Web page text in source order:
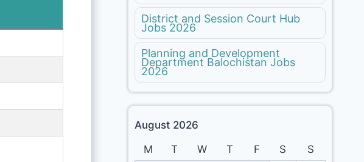
District and Session Court Hub
Jobs 2026
Planning and Development
Department Balochistan Jobs
2026
August 2026
M
T W T F S S